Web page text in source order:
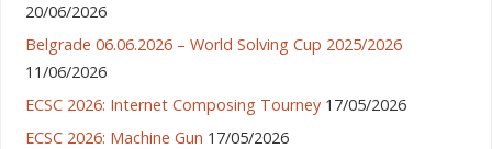
20/06/2026
Belgrade 06.06.2026 – World Solving Cup 2025/2026
11/06/2026
ECSC 2026: Internet Composing Tourney 17/05/2026
ECSC 2026: Machine Gun 17/05/2026